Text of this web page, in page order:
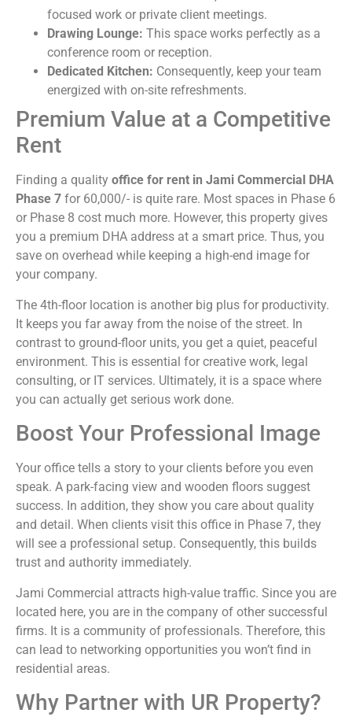
focused work or private client meetings.
Drawing Lounge: This space works perfectly as a
conference room or reception.
Dedicated Kitchen: Consequently, keep your team
energized with on-site refreshments.
Premium Value at a Competitive
Rent
Finding a quality office for rent in Jami Commercial DHA
Phase 7 for 60,000/- is quite rare. Most spaces in Phase 6
or Phase 8 cost much more. However, this property gives
you a premium DHA address at a smart price. Thus, you
save on overhead while keeping a high-end image for
your company.
The 4th-floor location is another big plus for productivity.
It keeps you far away from the noise of the street. In
contrast to ground-floor units, you get a quiet, peaceful
environment. This is essential for creative work, legal
consulting, or IT services. Ultimately, it is a space where
you can actually get serious work done.
Boost Your Professional Image
Your office tells a story to your clients before you even
speak. A park-facing view and wooden floors suggest
success. In addition, they show you care about quality
and detail. When clients visit this office in Phase 7, they
will see a professional setup. Consequently, this builds
trust and authority immediately.
Jami Commercial attracts high-value traffic. Since you are
located here, you are in the company of other successful
firms. It is a community of professionals. Therefore, this
can lead to networking opportunities you won’t find in
residential areas.
Why Partner with UR Property?